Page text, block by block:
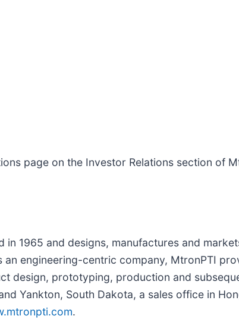
page on the Investor Relations section of
1965 and designs, manufactures and
engineering-centric company, MtronPTI
design, prototyping, production and
Yankton, South Dakota, a sales office in
.